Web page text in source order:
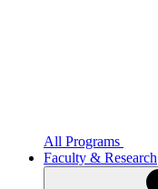
All Programs
Faculty & Research